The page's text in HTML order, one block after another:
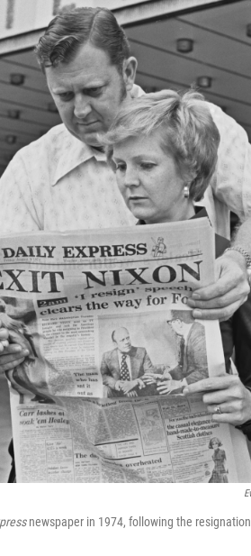
newspaper in 1974, following the